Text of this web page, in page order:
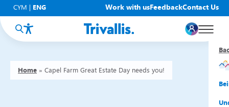
CYM ENG Work with usFeedbackContact Us
Home » Capel Farm Great Estate Day needs you!